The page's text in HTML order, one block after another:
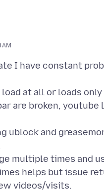
I have constant
load at all or loads
are broken, youtube
ublock and
multiple times and
helps but issue
videos/visits.